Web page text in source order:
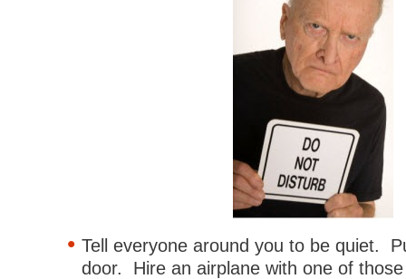
Tell everyone around you to be quiet.
door. Hire an airplane with one of